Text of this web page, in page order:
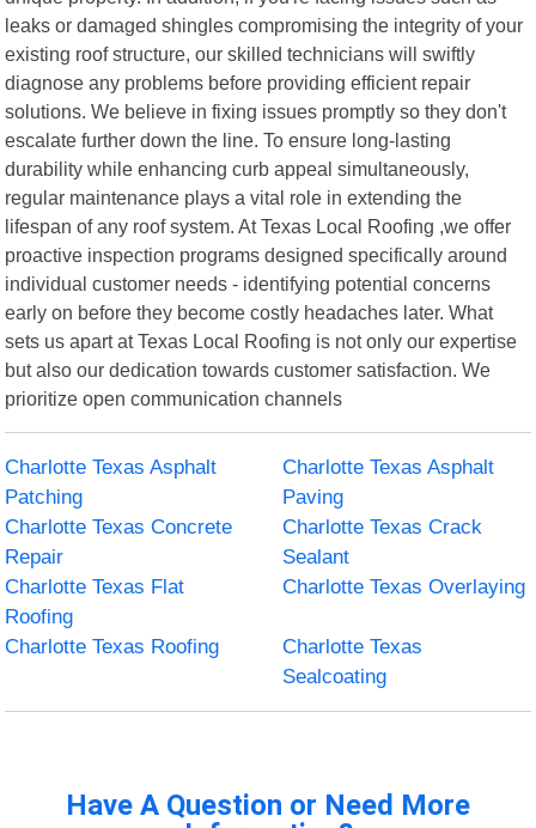
leaks or damaged shingles compromising the integrity of your
existing roof structure, our skilled technicians will swiftly
diagnose any problems before providing efficient repair
solutions. We believe in fixing issues promptly so they don't
escalate further down the line. To ensure long-lasting
durability while enhancing curb appeal simultaneously,
regular maintenance plays a vital role in extending the
lifespan of any roof system. At Texas Local Roofing ,we offer
proactive inspection programs designed specifically around
individual customer needs - identifying potential concerns
early on before they become costly headaches later. What
sets us apart at Texas Local Roofing is not only our expertise
but also our dedication towards customer satisfaction. We
prioritize open communication channels
Charlotte Texas Asphalt
Patching
Charlotte Texas Asphalt
Paving
Charlotte Texas Concrete
Repair
Charlotte Texas Crack
Sealant
Charlotte Texas Flat
Roofing
Charlotte Texas Overlaying
Charlotte Texas Roofing
Charlotte Texas
Sealcoating
Have A Question or Need More